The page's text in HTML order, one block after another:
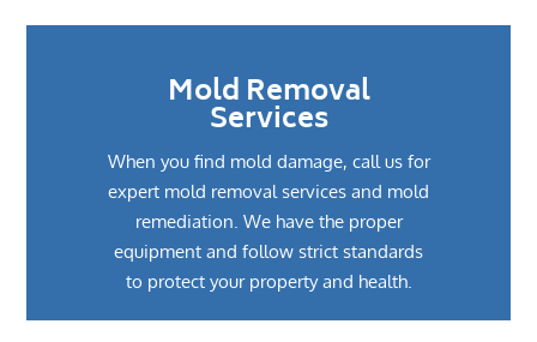
Mold Removal
Services
When you find mold damage, call us for
expert mold removal services and mold
remediation. We have the proper
equipment and follow strict standards
to protect your property and health.